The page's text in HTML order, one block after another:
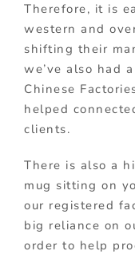
Therefore, it is
western and
shifting their
we’ve also had
Chinese
helped
clients.
There is also a
mug sitting on
our registered
big reliance on
order to help